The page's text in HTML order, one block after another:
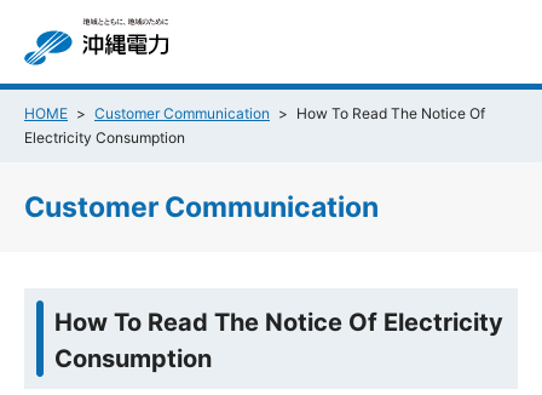
HOME Customer Communication
How To Read The Notice Of
Electricity Consumption
Customer Communication
How To Read The Notice Of Electricity
Consumption